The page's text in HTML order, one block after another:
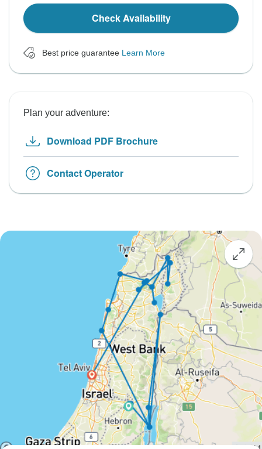
Check Availability
Best price guarantee Learn More
Plan your adventure:
Download PDF Brochure
Contact Operator